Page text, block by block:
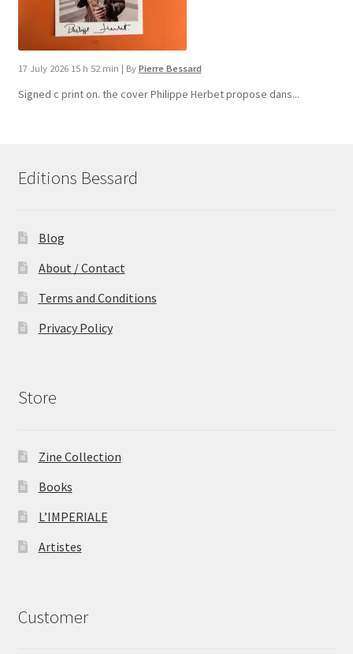
17 July 2026 15 h 52 min | By Pierre Bessard
Signed c print on. the cover ​Philippe Herbet propose dans...
Editions Bessard
Blog
About / Contact
Terms and Conditions
Privacy Policy
Store
Zine Collection
Books
L’IMPERIALE
Artistes
Customer